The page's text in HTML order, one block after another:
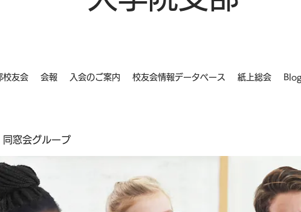
校友会 会報 入会のご案内 校友会情報データベース 紙上総会 Blog
同窓会グループ